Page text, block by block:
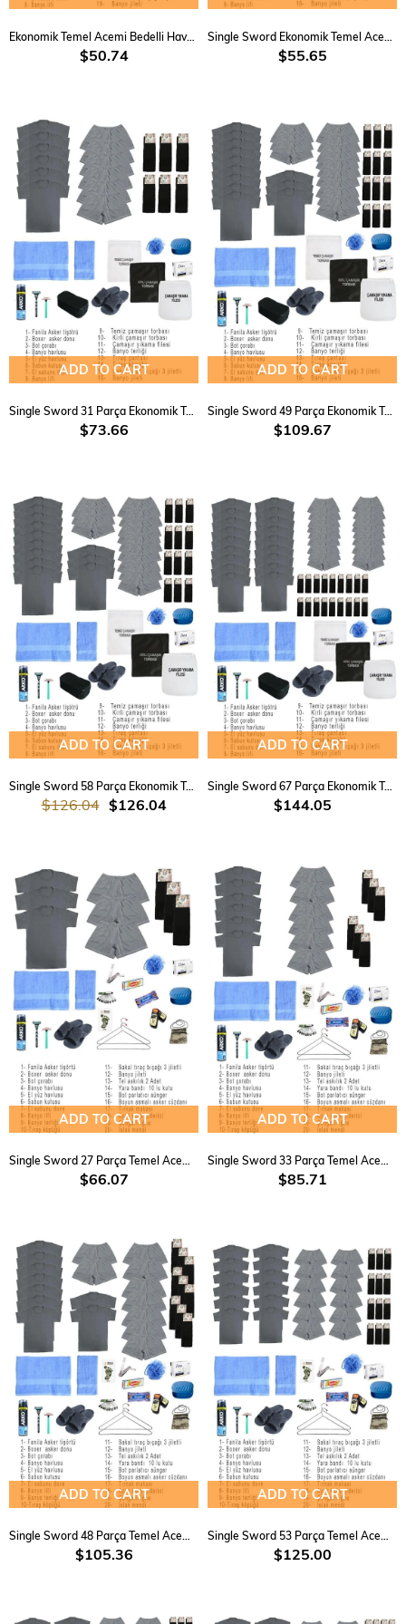
Ekonomik Temel Acemi Bedelli Havacı Asker Seti
$50.74 $55.65
ADD TO CART
Single Sword 31 Parça Ekonomik Temel Acemi Bedelli Havacı Asker Seti 6 Lı
$73.66
ADD TO CART
Single Sword 49 Parça Ekonomik Temel Acemi Bedelli Havacı Asker Seti 12 Li
$109.67
ADD TO CART
Single Sword 58 Parça Ekonomik Temel Acemi Bedelli Havacı Asker Seti 15 Li
$126.04
$126.04
ADD TO CART
Single Sword 67 Parça Ekonomik Temel Acemi Bedelli Havacı Asker Seti 18 Li
$144.05
ADD TO CART
$66.07
ADD TO CART
$85.71
ADD TO CART
$105.36
ADD TO CART
$125.00